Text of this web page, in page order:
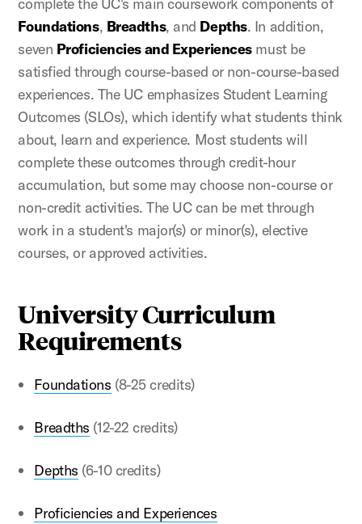
Foundations, Breadths, and Depths. In addition,
seven Proficiencies and Experiencesmust be
satisfied through course-based or non-course-based
experiences. The UC emphasizes Student Learning
Outcomes (SLOs), which identify what students think
about, learn and experience. Most students will
complete these outcomes through credit-hour
accumulation, but some may choose non-course or
non-credit activities. The UC can be met through
work in a student's major(s) or minor(s), elective
courses, or approved activities.
University Curriculum
Requirements
Foundations (8-25 credits)
Breadths (12-22 credits)
Depths (6-10 credits)
Proficiencies and Experiences